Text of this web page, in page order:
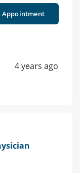
Appointment
4 years ago